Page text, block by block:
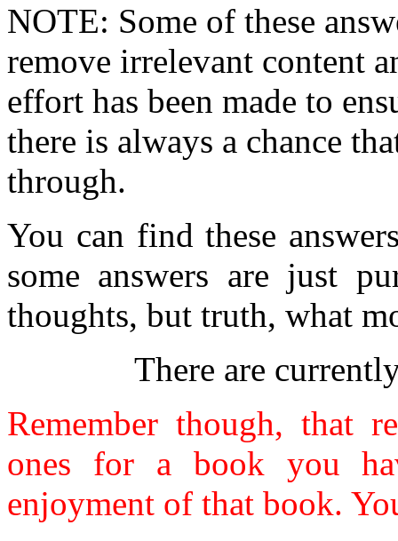
NOTE: Some of these
remove irrelevant content
effort has been made to
there is always a chance
through.
You can find these
some answers are just
thoughts, but truth, what
There are
Remember though, that
ones for a book you
enjoyment of that book.